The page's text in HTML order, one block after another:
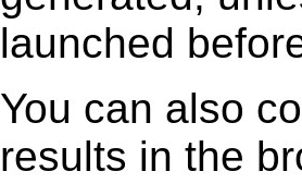
launched
You can also
results in the